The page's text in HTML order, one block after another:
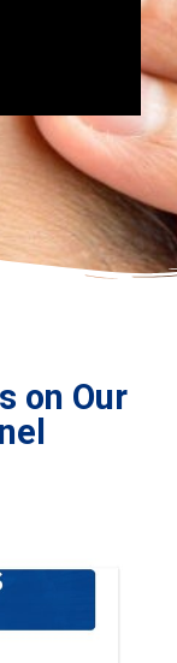
on Our